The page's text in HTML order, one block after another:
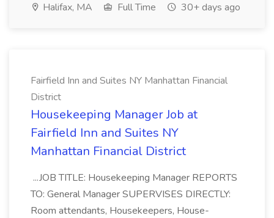
Halifax, MA Full Time 30+ days ago
Fairfield Inn and Suites NY Manhattan Financial
District
Housekeeping Manager Job at
Fairfield Inn and Suites NY
Manhattan Financial District
...JOB TITLE: Housekeeping Manager REPORTS
TO: General Manager SUPERVISES DIRECTLY:
Room attendants, Housekeepers, House-